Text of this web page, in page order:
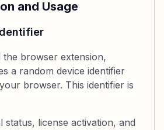
and Usage
browser extension,
a random device identifier
browser. This identifier is
status, license activation, and